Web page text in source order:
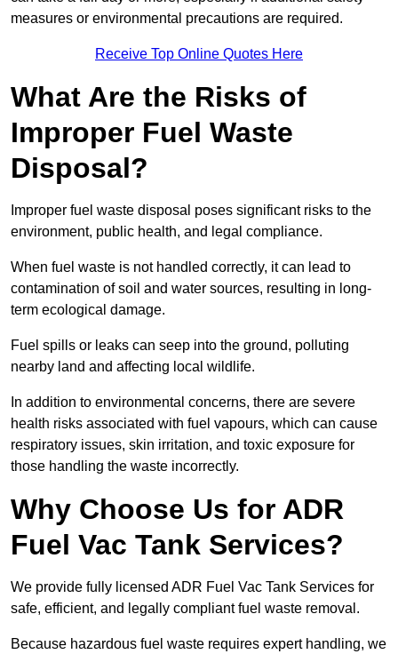
measures or environmental precautions are required.
Receive Top Online Quotes Here
What Are the Risks of
Improper Fuel Waste
Disposal?
Improper fuel waste disposal poses significant risks to the
environment, public health, and legal compliance.
When fuel waste is not handled correctly, it can lead to
contamination of soil and water sources, resulting in long-
term ecological damage.
Fuel spills or leaks can seep into the ground, polluting
nearby land and affecting local wildlife.
In addition to environmental concerns, there are severe
health risks associated with fuel vapours, which can cause
respiratory issues, skin irritation, and toxic exposure for
those handling the waste incorrectly.
Why Choose Us for ADR
Fuel Vac Tank Services?
We provide fully licensed ADR Fuel Vac Tank Services for
safe, efficient, and legally compliant fuel waste removal.
Because hazardous fuel waste requires expert handling, we